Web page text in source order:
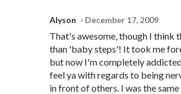
Alyson December 17, 2009
That's awesome, though I think
than 'baby steps'! It took me
but now I'm completely
feel ya with regards to being
in front of others. I was the